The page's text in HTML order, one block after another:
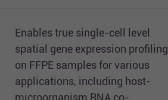
Enables true single-cell level
spatial gene expression profiling
on FFPE samples for various
applications, including host-
microorganism RNA co-